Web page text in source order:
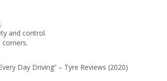
and control.
corners.
Day Driving” – Tyre Reviews (2020)